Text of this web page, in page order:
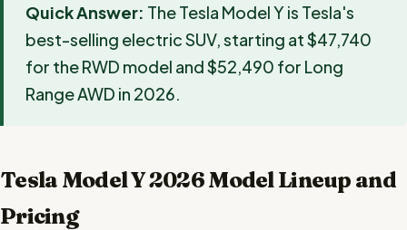
Quick Answer: The Tesla Model Y is Tesla's
best-selling electric SUV, starting at $47,740
for the RWD model and $52,490 for Long
Range AWD in 2026.
Tesla Model Y 2026 Model Lineup and
Pricing